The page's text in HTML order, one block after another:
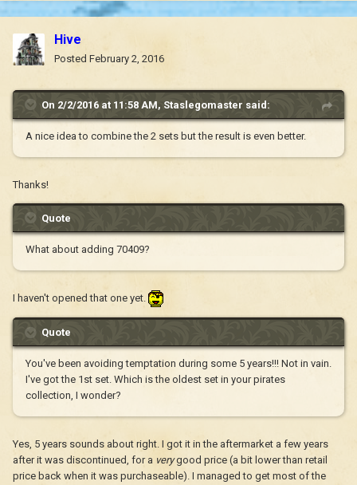
Hive
Posted February 2, 2016
On 2/2/2016 at 11:58 AM, Staslegomaster said:
A nice idea to combine the 2 sets but the result is even better.
Thanks!
Quote
What about adding 70409?
I haven't opened that one yet.
Quote
You've been avoiding temptation during some 5 years!!! Not in vain.
I've got the 1st set. Which is the oldest set in your pirates
collection, I wonder?
Yes, 5 years sounds about right. I got it in the aftermarket a few years
after it was discontinued, for a verygood price (a bit lower than retail
price back when it was purchaseable). I managed to get most of the